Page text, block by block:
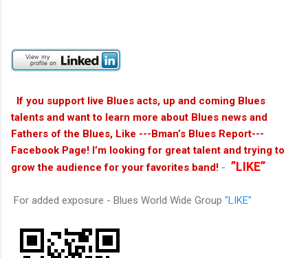
If you support live Blues acts, up and coming Blues
talents and want to learn more about Blues news and
Fathers of the Blues, Like ---Bman’s Blues Report---
Facebook Page! I’m looking for great talent and trying to
grow the audience for your favorites band! - ”LIKE”
For added exposure - Blues World Wide Group "LIKE"